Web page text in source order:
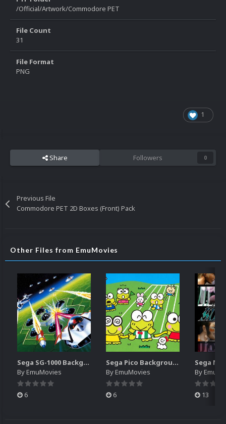
/Official/Artwork/Commodore PET
File Count
31
File Format
PNG
1
Share Followers 0
Previous File
Commodore PET 2D Boxes (Front) Pack
Other Files from EmuMovies
Sega SG-1000 Backgrounds Pack (96)
ByEmuMovies
6
Sega Pico Backgrounds Pack (313)
ByEmuMovies
6
By
13